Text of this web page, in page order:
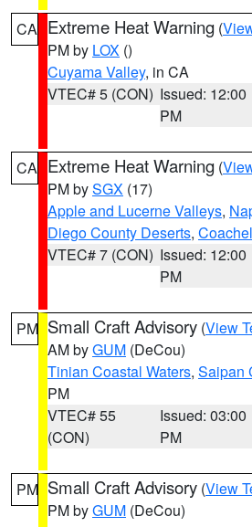
CA Extreme Heat Warning (
PM by LOX ()
Cuyama Valley, in CA
VTEC# 5 (CON) Issued: 12:00
PM
CA Extreme Heat Warning (
PM bySGX (17)
Apple and Lucerne Valleys,
Diego County Deserts,
VTEC# 7 (CON) Issued: 12:00
PM
PM Small Craft Advisory (View
AM byGUM (DeCou)
Tinian Coastal Waters, Saipan
PM
VTEC# 55
(CON)
Issued: 03:00
PM
PM Small Craft Advisory (View
PM byGUM (DeCou)